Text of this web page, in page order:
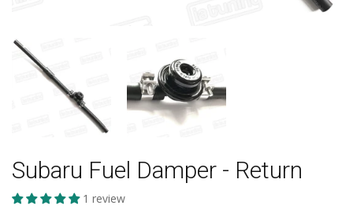
Subaru Fuel Damper - Return
1 review